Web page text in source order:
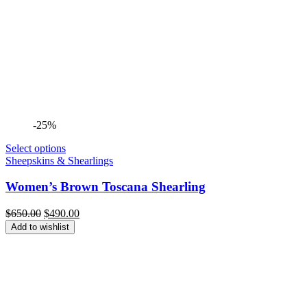
-25%
Select options
Sheepskins & Shearlings
Women’s Brown Toscana Shearling
$650.00 Original
price
was:
$490.00Current
Add to wishlist